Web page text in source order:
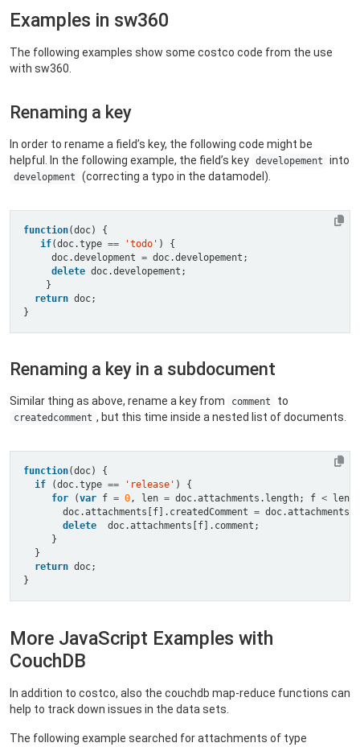
Examples in sw360
The following examples show some costco code from the use
with sw360.
Renaming a key
In order to rename a field’s key, the following code might be
helpful. In the following example, the field’s key developement into
development (correcting a typo in the datamodel).
function
if(doc.type == 'todo'
     doc.development
=
delete
return
Renaming a key in a subdocument
Similar thing as above, rename a key from comment to
createdcomment , but this time inside a nested list of documents.
function
if (doc.type == 'release'
for (var f = 0, len = doc.attachments.length; f <
       doc.attachments[f].createdComment
=
delete
return
More JavaScript Examples with
CouchDB
In addition to costco, also the couchdb map-reduce functions can
help to track down issues in the data sets.
The following example searched for attachments of type